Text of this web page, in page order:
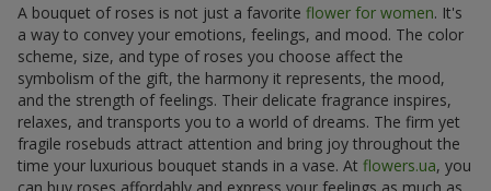
A bouquet of roses is not just a favorite flower for women. It's
a way to convey your emotions, feelings, and mood. The color
scheme, size, and type of roses you choose affect the
symbolism of the gift, the harmony it represents, the mood,
and the strength of feelings. Their delicate fragrance inspires,
relaxes, and transports you to a world of dreams. The firm yet
fragile rosebuds attract attention and bring joy throughout the
time your luxurious bouquet stands in a vase. At flowers.ua, you
can buy roses affordably and express your feelings as much as